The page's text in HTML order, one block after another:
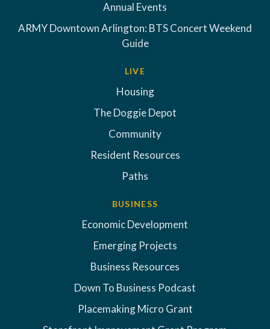
Annual Events
ARMY Downtown Arlington: BTS Concert Weekend
Guide
LIVE
Housing
The Doggie Depot
Community
Resident Resources
Paths
BUSINESS
Economic Development
Emerging Projects
Business Resources
Down To Business Podcast
Placemaking Micro Grant